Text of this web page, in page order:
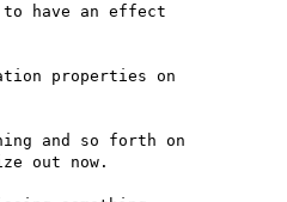
have an effect
properties on
and so forth on
out now.